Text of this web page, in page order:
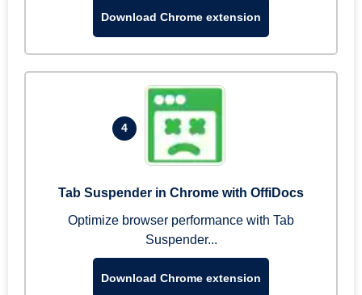
Download Chrome extension
4
Tab Suspender in Chrome with OffiDocs
Optimize browser performance with Tab
Suspender...
Download Chrome extension